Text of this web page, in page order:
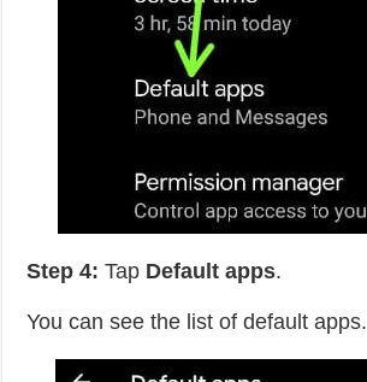
Step 4: Tap Default apps.
You can see the list of default apps.